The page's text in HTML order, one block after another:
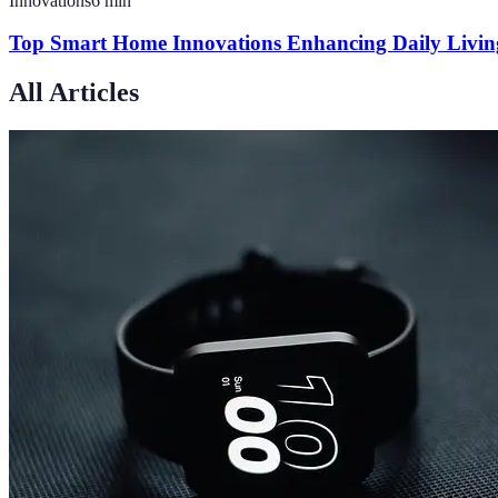
Top Smart Home Innovations Enhancing Daily
All Articles